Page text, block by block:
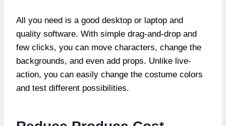
All you need is a good desktop or laptop and
quality software. With simple drag-and-drop and
few clicks, you can move characters, change the
backgrounds, and even add props. Unlike live-
action, you can easily change the costume colors
and test different possibilities.